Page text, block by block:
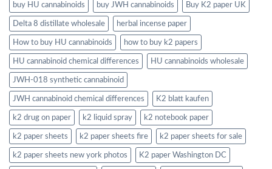
buy HU cannabinoids buy JWH cannabinoids Buy K2 paper UK
Delta 8 distillate wholesale herbal incense paper
How to buy HU cannabinoids how to buy k2 papers
HU cannabinoid chemical differences HU cannabinoids wholesale
JWH-018 synthetic cannabinoid
JWH cannabinoid chemical differences K2 blatt kaufen
k2 drug on paper k2 liquid spray k2 notebook paper
k2 paper sheets k2 paper sheets fire k2 paper sheets for sale
k2 paper sheets new york photos K2 paper Washington DC